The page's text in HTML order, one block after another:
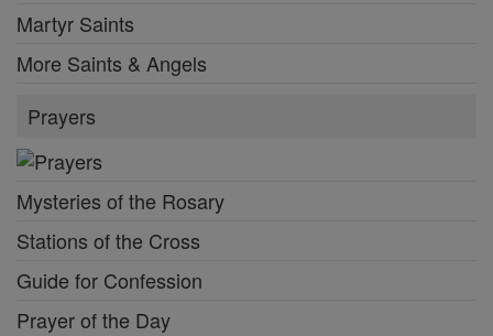
Martyr Saints
More Saints & Angels
Prayers
Mysteries of the Rosary
Stations of the Cross
Guide for Confession
Prayer of the Day